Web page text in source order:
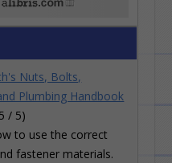
Nuts, Bolts,
Plumbing Handbook
/ 5)
to use the correct
fastener materials.